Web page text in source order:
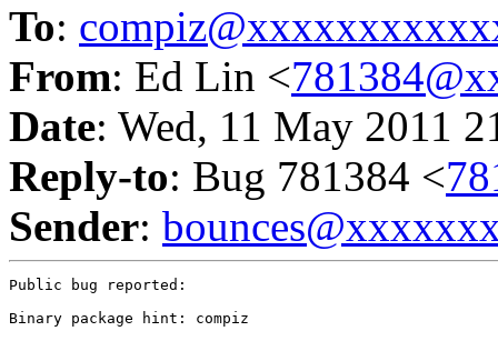
To:
From: Ed Lin <
Date: Wed, 11 May 2011
Reply-to: Bug 781384 <
Sender:
Public bug reported:
Binary package hint: compiz